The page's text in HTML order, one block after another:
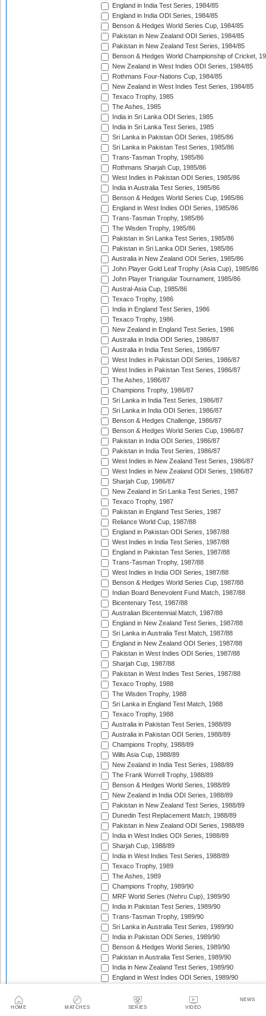
HOME MATCHES SERIES VIDEO
NEWS
England in India Test Series, 1984/85
England in India ODI Series, 1984/85
Benson & Hedges World Series Cup, 1984/85
Pakistan in New Zealand ODI Series, 1984/85
Pakistan in New Zealand Test Series, 1984/85
Benson & Hedges World Championship of Cricket,
New Zealand in West Indies ODI Series, 1984/85
Rothmans Four-Nations Cup, 1984/85
New Zealand in West Indies Test Series, 1984/85
Texaco Trophy, 1985
The Ashes, 1985
India in Sri Lanka ODI Series, 1985
India in Sri Lanka Test Series, 1985
Sri Lanka in Pakistan ODI Series, 1985/86
Sri Lanka in Pakistan Test Series, 1985/86
Trans-Tasman Trophy, 1985/86
Rothmans Sharjah Cup, 1985/86
West Indies in Pakistan ODI Series, 1985/86
India in Australia Test Series, 1985/86
Benson & Hedges World Series Cup, 1985/86
England in West Indies ODI Series, 1985/86
Trans-Tasman Trophy, 1985/86
The Wisden Trophy, 1985/86
Pakistan in Sri Lanka Test Series, 1985/86
Pakistan in Sri Lanka ODI Series, 1985/86
Australia in New Zealand ODI Series, 1985/86
John Player Gold Leaf Trophy (Asia Cup), 1985/86
John Player Triangular Tournament, 1985/86
Austral-Asia Cup, 1985/86
Texaco Trophy, 1986
India in England Test Series, 1986
Texaco Trophy, 1986
New Zealand in England Test Series, 1986
Australia in India ODI Series, 1986/87
Australia in India Test Series, 1986/87
West Indies in Pakistan ODI Series, 1986/87
West Indies in Pakistan Test Series, 1986/87
The Ashes, 1986/87
Champions Trophy, 1986/87
Sri Lanka in India Test Series, 1986/87
Sri Lanka in India ODI Series, 1986/87
Benson & Hedges Challenge, 1986/87
Benson & Hedges World Series Cup, 1986/87
Pakistan in India ODI Series, 1986/87
Pakistan in India Test Series, 1986/87
West Indies in New Zealand Test Series, 1986/87
West Indies in New Zealand ODI Series, 1986/87
Sharjah Cup, 1986/87
New Zealand in Sri Lanka Test Series, 1987
Texaco Trophy, 1987
Pakistan in England Test Series, 1987
Reliance World Cup, 1987/88
England in Pakistan ODI Series, 1987/88
West Indies in India Test Series, 1987/88
England in Pakistan Test Series, 1987/88
Trans-Tasman Trophy, 1987/88
West Indies in India ODI Series, 1987/88
Benson & Hedges World Series Cup, 1987/88
Indian Board Benevolent Fund Match, 1987/88
Bicentenary Test, 1987/88
Australian Bicentennial Match, 1987/88
England in New Zealand Test Series, 1987/88
Sri Lanka in Australia Test Match, 1987/88
England in New Zealand ODI Series, 1987/88
Pakistan in West Indies ODI Series, 1987/88
Sharjah Cup, 1987/88
Pakistan in West Indies Test Series, 1987/88
Texaco Trophy, 1988
The Wisden Trophy, 1988
Sri Lanka in England Test Match, 1988
Texaco Trophy, 1988
Australia in Pakistan Test Series, 1988/89
Australia in Pakistan ODI Series, 1988/89
Champions Trophy, 1988/89
Wills Asia Cup, 1988/89
New Zealand in India Test Series, 1988/89
The Frank Worrell Trophy, 1988/89
Benson & Hedges World Series, 1988/89
New Zealand in India ODI Series, 1988/89
Pakistan in New Zealand Test Series, 1988/89
Dunedin Test Replacement Match, 1988/89
Pakistan in New Zealand ODI Series, 1988/89
India in West Indies ODI Series, 1988/89
Sharjah Cup, 1988/89
India in West Indies Test Series, 1988/89
Texaco Trophy, 1989
The Ashes, 1989
Champions Trophy, 1989/90
MRF World Series (Nehru Cup), 1989/90
India in Pakistan Test Series, 1989/90
Trans-Tasman Trophy, 1989/90
Sri Lanka in Australia Test Series, 1989/90
India in Pakistan ODI Series, 1989/90
Benson & Hedges World Series, 1989/90
Pakistan in Australia Test Series, 1989/90
India in New Zealand Test Series, 1989/90
England in West Indies ODI Series, 1989/90
Rothmans Cup Triangular Series, 1989/90
Trans-Tasman Trophy, 1989/90